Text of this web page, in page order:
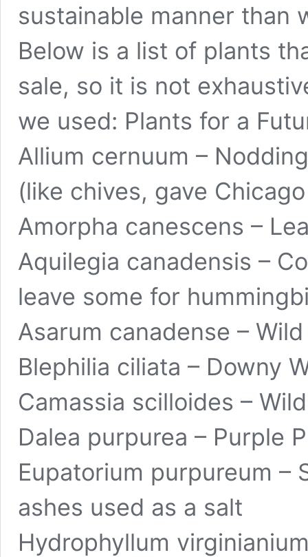
sustainable manner than
Below is a list of plants
sale, so it is not
we used: Plants for a
Allium cernuum –
(like chives, gave
Amorpha canescens –
Aquilegia canadensis –
leave some for
Asarum canadense –
Blephilia ciliata – Downy
Camassia scilloides –
Dalea purpurea – Purple
Eupatorium purpureum –
ashes used as a salt
Hydrophyllum